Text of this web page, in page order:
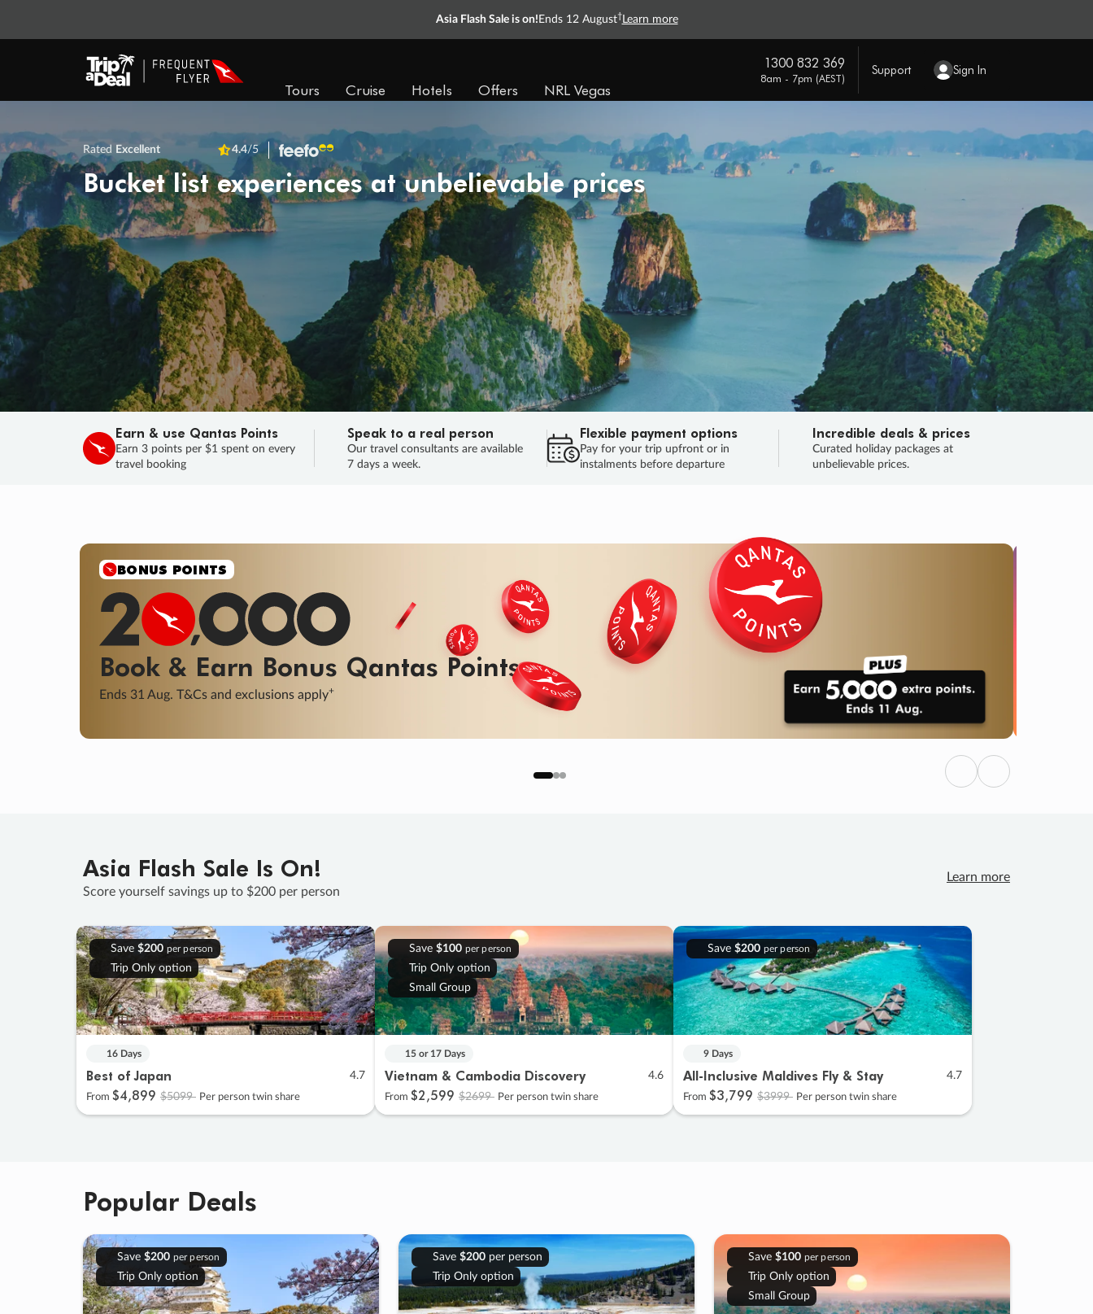
Asia Flash Sale is on! Ends 12 August† Learn more
Tours Cruise Hotels Offers NRL Vegas
1300 832 369
8am - 7pm (AEST)
Support Sign In
Rated Excellent 4.4/5
Bucket list experiences at unbelievable prices
Earn & use Qantas Points
Earn 3 points per $1 spent on every
travel booking
Speak to a real person
Our travel consultants are available
7 days a week.
Flexible payment options
Pay for your trip upfront or in
instalments before departure
Incredible deals & prices
Curated holiday packages at
unbelievable prices.
SALE
Final savings on now! Sale ends 11 Aug.
Learn More
SALEENDS 03
DAYS
: 08
HOURS
: 14 : 35
SECS
HURRY, FINAL DAYS
Previous
Next
Asia Flash Sale Is On!
Score yourself savings up to $200 per person
Learn more
Save $200 per person
Trip Only option
16 Days
Best of Japan 4.7
From $4,899 $5099 Per person twin share
Save $100 per person
Trip Only option
Small Group
15 or 17 Days
Vietnam & Cambodia Discovery 4.6
From $2,599 $2699 Per person twin share
Save $200 per person
9 Days
All-Inclusive Maldives Fly & Stay 4.7
From $3,799 $3999 Per person twin share
Popular Deals
Save $200 per person
Trip Only option
Save $200per person
Trip Only option
Save $100 per person
Trip Only option
Small Group